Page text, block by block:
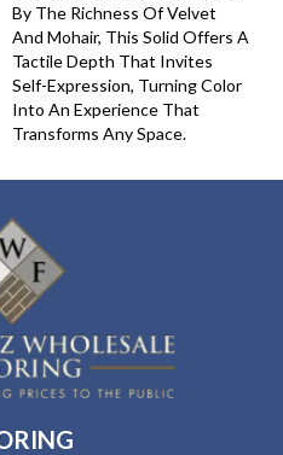
By The Richness Of Velvet
And Mohair, This Solid Offers A
Tactile Depth That Invites
Self-Expression, Turning Color
Into An Experience That
Transforms Any Space.